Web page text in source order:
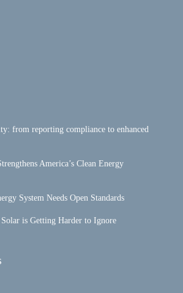
from reporting compliance to enhanced
America’s Clean Energy
System Needs Open Standards
is Getting Harder to Ignore